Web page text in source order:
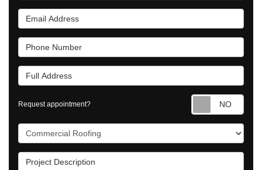
Email Address
Phone Number
Full Address
Request appointment?
Project Type
Project Description